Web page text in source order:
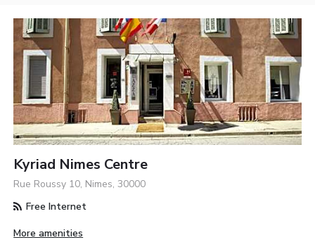
Kyriad Nimes Centre
Rue Roussy 10, Nimes, 30000
Free Internet
More amenities